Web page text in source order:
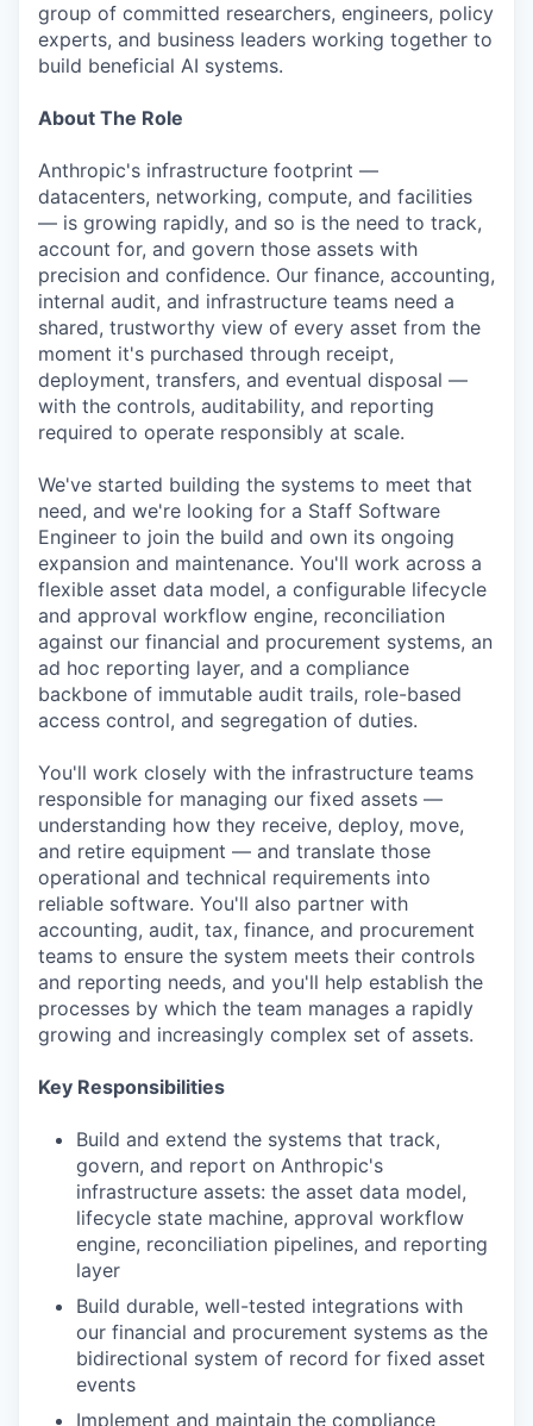
group of committed researchers, engineers, policy
experts, and business leaders working together to
build beneficial AI systems.
About The Role
Anthropic's infrastructure footprint —
datacenters, networking, compute, and facilities
— is growing rapidly, and so is the need to track,
account for, and govern those assets with
precision and confidence. Our finance, accounting,
internal audit, and infrastructure teams need a
shared, trustworthy view of every asset from the
moment it's purchased through receipt,
deployment, transfers, and eventual disposal —
with the controls, auditability, and reporting
required to operate responsibly at scale.
We've started building the systems to meet that
need, and we're looking for a Staff Software
Engineer to join the build and own its ongoing
expansion and maintenance. You'll work across a
flexible asset data model, a configurable lifecycle
and approval workflow engine, reconciliation
against our financial and procurement systems, an
ad hoc reporting layer, and a compliance
backbone of immutable audit trails, role-based
access control, and segregation of duties.
You'll work closely with the infrastructure teams
responsible for managing our fixed assets —
understanding how they receive, deploy, move,
and retire equipment — and translate those
operational and technical requirements into
reliable software. You'll also partner with
accounting, audit, tax, finance, and procurement
teams to ensure the system meets their controls
and reporting needs, and you'll help establish the
processes by which the team manages a rapidly
growing and increasingly complex set of assets.
Key Responsibilities
Build and extend the systems that track,
govern, and report on Anthropic's
infrastructure assets: the asset data model,
lifecycle state machine, approval workflow
engine, reconciliation pipelines, and reporting
layer
Build durable, well-tested integrations with
our financial and procurement systems as the
bidirectional system of record for fixed asset
events
Implement and maintain the compliance